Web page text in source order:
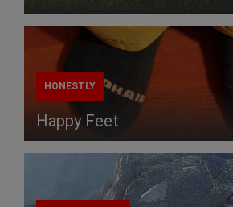
HONESTLY
Happy Feet